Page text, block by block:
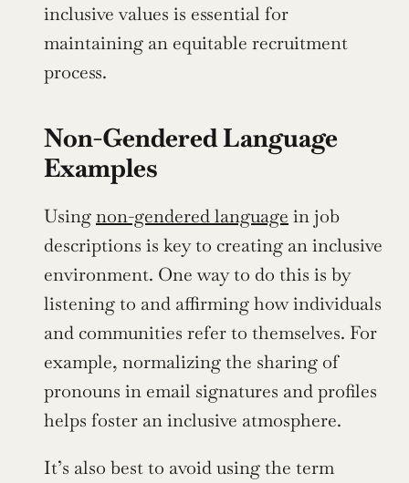
inclusive values is essential for
maintaining an equitable recruitment
process.
Non-Gendered Language
Examples
Using non-gendered language in job
descriptions is key to creating an inclusive
environment. One way to do this is by
listening to and affirming how individuals
and communities refer to themselves. For
example, normalizing the sharing of
pronouns in email signatures and profiles
helps foster an inclusive atmosphere.
It’s also best to avoid using the term